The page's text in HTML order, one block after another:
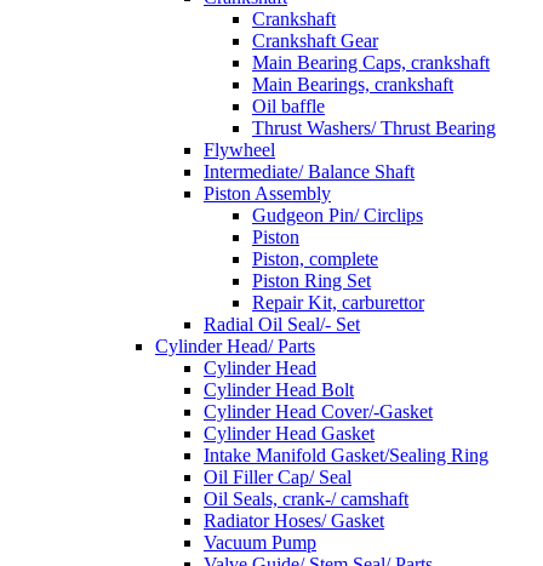
Crankshaft
Crankshaft Gear
Main Bearing Caps, crankshaft
Main Bearings, crankshaft
Oil baffle
Thrust Washers/ Thrust Bearing
Flywheel
Intermediate/ Balance Shaft
Piston Assembly
Gudgeon Pin/ Circlips
Piston
Piston, complete
Piston Ring Set
Repair Kit, carburettor
Radial Oil Seal/- Set
Cylinder Head/ Parts
Cylinder Head
Cylinder Head Bolt
Cylinder Head Cover/-Gasket
Cylinder Head Gasket
Intake Manifold Gasket/Sealing Ring
Oil Filler Cap/ Seal
Oil Seals, crank-/ camshaft
Radiator Hoses/ Gasket
Vacuum Pump